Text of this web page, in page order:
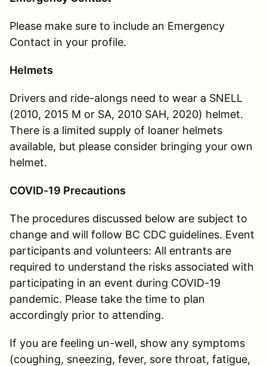
Please make sure to include an Emergency
Contact in your profile.
Helmets
Drivers and ride-alongs need to wear a SNELL
(2010, 2015 M or SA, 2010 SAH, 2020) helmet.
There is a limited supply of loaner helmets
available, but please consider bringing your own
helmet.
COVID-19 Precautions
The procedures discussed below are subject to
change and will follow BC CDC guidelines. Event
participants and volunteers: All entrants are
required to understand the risks associated with
participating in an event during COVID-19
pandemic. Please take the time to plan
accordingly prior to attending.
If you are feeling un-well, show any symptoms
(coughing, sneezing, fever, sore throat, fatigue,